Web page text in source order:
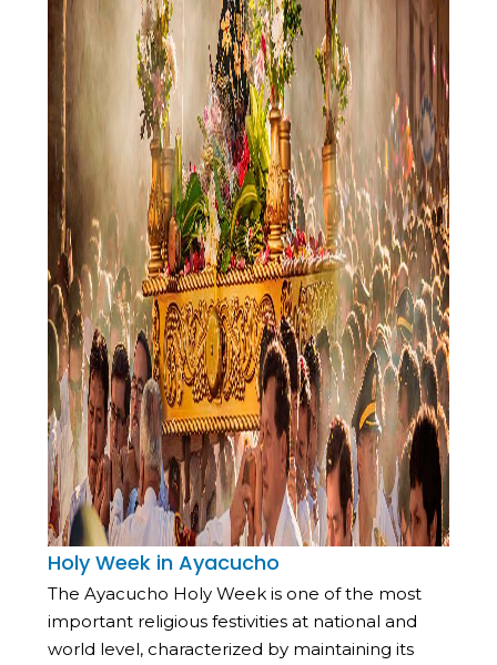
Holy Week in Ayacucho
The Ayacucho Holy Week is one of the most
important religious festivities at national and
world level, characterized by maintaining its